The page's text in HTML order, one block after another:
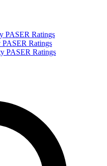
PASER Ratings
PASER Ratings
PASER Ratings